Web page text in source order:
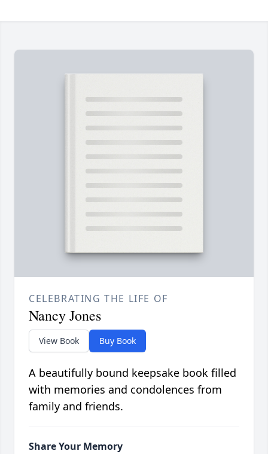
CELEBRATING THE LIFE OF
Nancy Jones
View Book Buy Book
A beautifully bound keepsake book filled
with memories and condolences from
family and friends.
Share Your Memory